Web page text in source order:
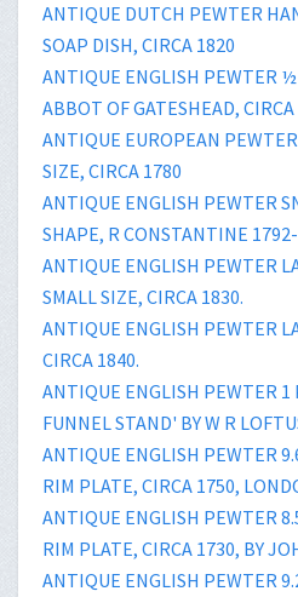
ANTIQUE DUTCH PEWTER
SOAP DISH, CIRCA 1820
ANTIQUE ENGLISH PEWTER
ABBOT OF GATESHEAD,
ANTIQUE EUROPEAN
SIZE, CIRCA 1780
ANTIQUE ENGLISH PEWTER
SHAPE, R CONSTANTINE
ANTIQUE ENGLISH PEWTER
SMALL SIZE, CIRCA 1830.
ANTIQUE ENGLISH PEWTER
CIRCA 1840.
ANTIQUE ENGLISH PEWTER
FUNNEL STAND' BY W R
ANTIQUE ENGLISH PEWTER
RIM PLATE, CIRCA 1750,
ANTIQUE ENGLISH PEWTER
RIM PLATE, CIRCA 1730, BY
ANTIQUE ENGLISH PEWTER